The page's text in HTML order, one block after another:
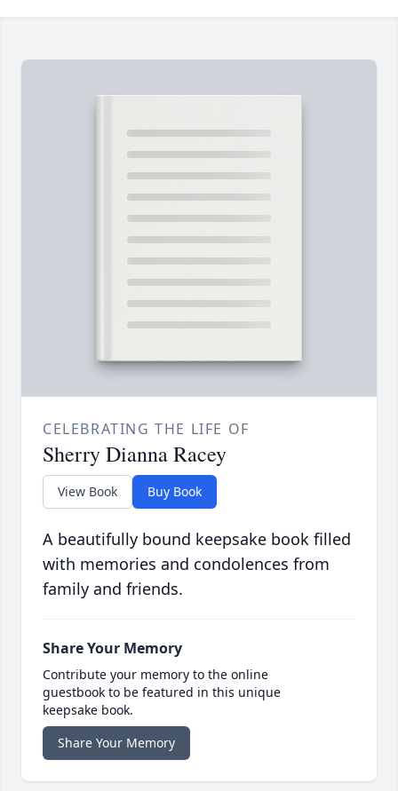
CELEBRATING THE LIFE OF
Sherry Dianna Racey
View Book Buy Book
A beautifully bound keepsake book filled
with memories and condolences from
family and friends.
Share Your Memory
Contribute your memory to the online
guestbook to be featured in this unique
keepsake book.
Share Your Memory